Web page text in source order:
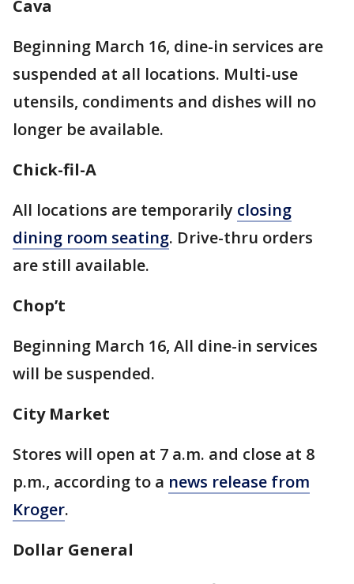
Cava
Beginning March 16, dine-in services are
suspended at all locations. Multi-use
utensils, condiments and dishes will no
longer be available.
Chick-fil-A
All locations are temporarily closing
dining room seating. Drive-thru orders
are still available.
Chop’t
Beginning March 16, All dine-in services
will be suspended.
City Market
Stores will open at 7 a.m. and close at 8
p.m., according to a news release from
Kroger.
Dollar General